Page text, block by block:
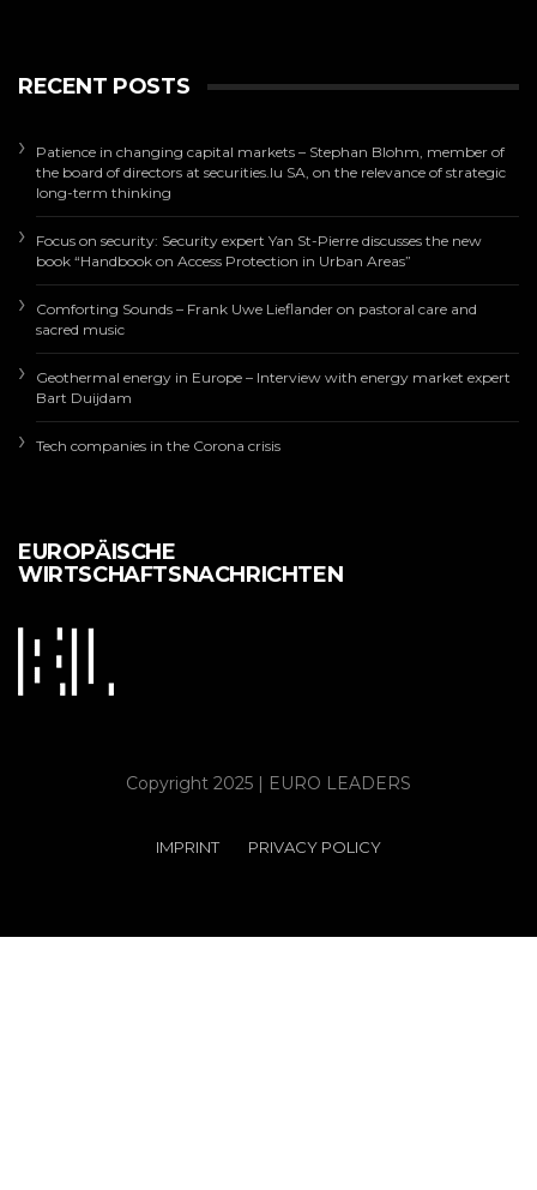
RECENT POSTS
Patience in changing capital markets – Stephan Blohm, member of
the board of directors at securities.lu SA, on the relevance of strategic
long-term thinking
Focus on security: Security expert Yan St-Pierre discusses the new
book “Handbook on Access Protection in Urban Areas”
Comforting Sounds – Frank Uwe Lieflander on pastoral care and
sacred music
Geothermal energy in Europe – Interview with energy market expert
Bart Duijdam
Tech companies in the Corona crisis
EUROPÄISCHE
WIRTSCHAFTSNACHRICHTEN
Copyright 2025 | EURO LEADERS
IMPRINT PRIVACY POLICY